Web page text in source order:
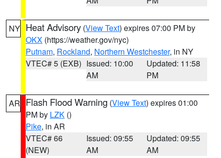
NY Heat Advisory (View Text) expires 07:00 PM by
OKX (https://weather.gov/nyc)
Putnam, Rockland, Northern Westchester, in NY
VTEC# 5 (EXB) Issued: 10:00
AM
Updated: 11:58
PM
AR Flash Flood Warning (View Text) expires 01:00
PM by LZK ()
Pike, in AR
VTEC# 66
(NEW)
Issued: 09:55
AM
Updated: 09:55
AM